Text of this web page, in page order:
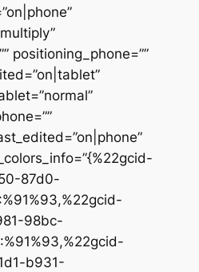
positioning_phone=””
87d0-
98bc-
b931-